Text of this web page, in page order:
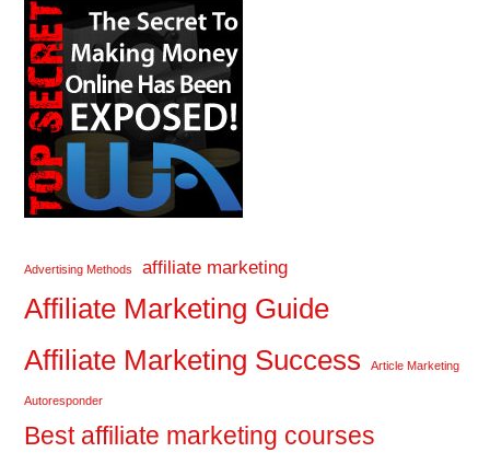
Advertising Methods affiliate marketing
Affiliate Marketing Guide
Affiliate Marketing Success
Article Marketing
Autoresponder
Best affiliate marketing courses